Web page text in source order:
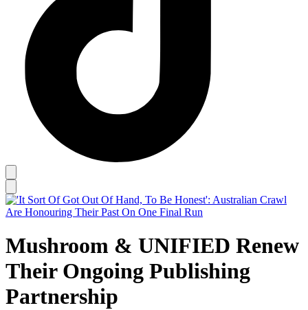
Mushroom & UNIFIED Renew
Their Ongoing Publishing
Partnership